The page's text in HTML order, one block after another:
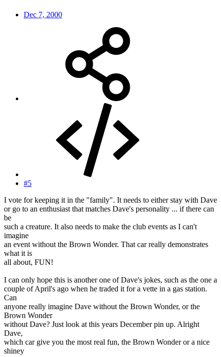
Dec 7, 2000
#5
I vote for keeping it in the "family". It needs to either stay with Dave
or go to an enthusiast that matches Dave's personality ... if there can
be
such a creature. It also needs to make the club events as I can't
imagine
an event without the Brown Wonder. That car really demonstrates
what it is
all about, FUN!
I can only hope this is another one of Dave's jokes, such as the one a
couple of April's ago when he traded it for a vette in a gas station.
Can
anyone really imagine Dave without the Brown Wonder, or the
Brown Wonder
without Dave? Just look at this years December pin up. Alright
Dave,
which car give you the most real fun, the Brown Wonder or a nice
shiney